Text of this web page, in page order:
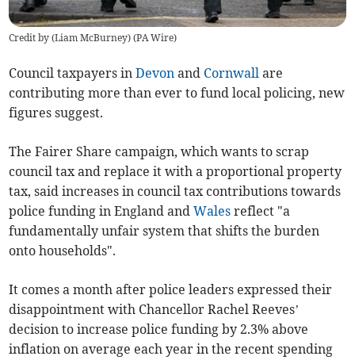
Credit by (Liam McBurney) (PA Wire)
Council taxpayers inDevon and Cornwall are
contributing more than ever to fund local policing, new
figures suggest.
The Fairer Share campaign, which wants to scrap
council tax and replace it with a proportional property
tax, said increases in council tax contributions towards
police funding in England andWales reflect "a
fundamentally unfair system that shifts the burden
onto households".
It comes a month after police leaders expressed their
disappointment with Chancellor Rachel Reeves’
decision to increase police funding by 2.3% above
inflation on average each year in the recent spending